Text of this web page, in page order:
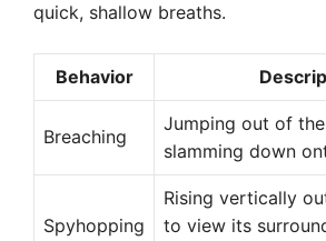
quick, shallow breaths.
Behavior
Breaching
Jumping out of
slamming down
Spyhopping
Rising vertically
to view its